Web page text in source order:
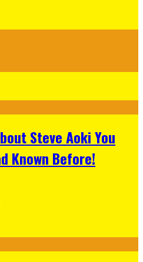
Steve Aoki You
Known Before!